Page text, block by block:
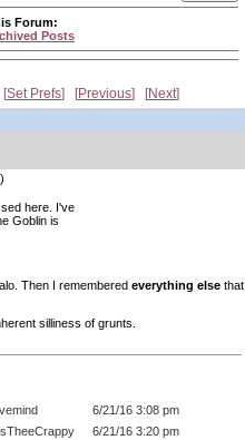
Forum:
Posts
Set Prefs Previous Next
here. I've
Goblin is
Then I remembered everything else that
silliness of grunts.
6/21/16 3:08 pm
6/21/16 3:20 pm